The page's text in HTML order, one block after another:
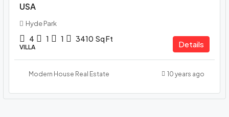
USA
Hyde Park
4 1 1 3410 Sq Ft
VILLA Details
Modern House Real Estate 10 years ago